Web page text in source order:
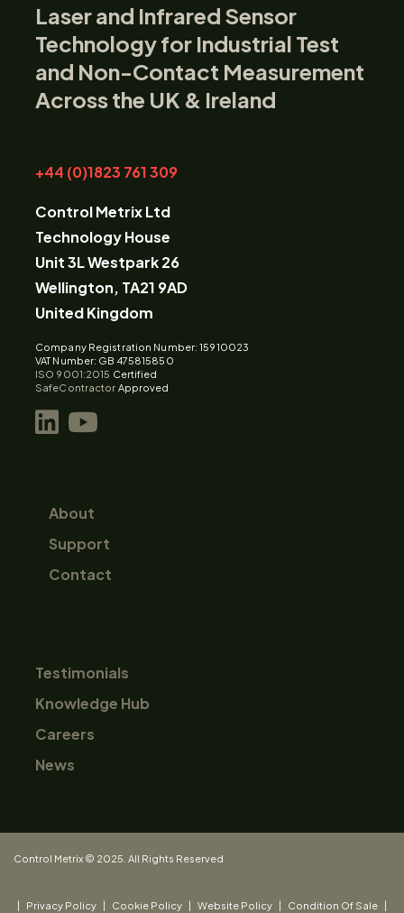
Laser and Infrared Sensor
Technology for Industrial Test
and Non-Contact Measurement
Across the UK & Ireland
+44 (0)1823 761 309
Control Metrix Ltd
Technology House
Unit 3L Westpark 26
Wellington, TA21 9AD
United Kingdom
Company Registration Number: 15910023
VAT Number: GB 475815850
ISO 9001:2015 Certified
SafeContractor Approved
About
Support
Contact
Testimonials
Knowledge Hub
Careers
News
Control Metrix © 2025. All Rights Reserved
| Privacy Policy | Cookie Policy | Website Policy | Condition Of Sale |